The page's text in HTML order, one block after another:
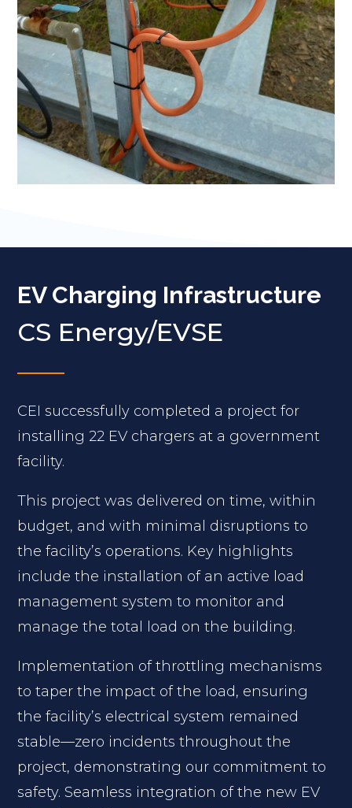
EV Charging Infrastructure
CS Energy/EVSE
CEI successfully completed a project for
installing 22 EV chargers at a government
facility.
This project was delivered on time, within
budget, and with minimal disruptions to
the facility’s operations. Key highlights
include the installation of an active load
management system to monitor and
manage the total load on the building.
Implementation of throttling mechanisms
to taper the impact of the load, ensuring
the facility’s electrical system remained
stable—zero incidents throughout the
project, demonstrating our commitment to
safety. Seamless integration of the new EV